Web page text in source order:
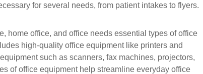
for several needs, from patient intakes to flyers.
home office, and office needs essential types of office
high-quality office equipment like printers and
such as scanners, fax machines, projectors,
of office equipment help streamline everyday office